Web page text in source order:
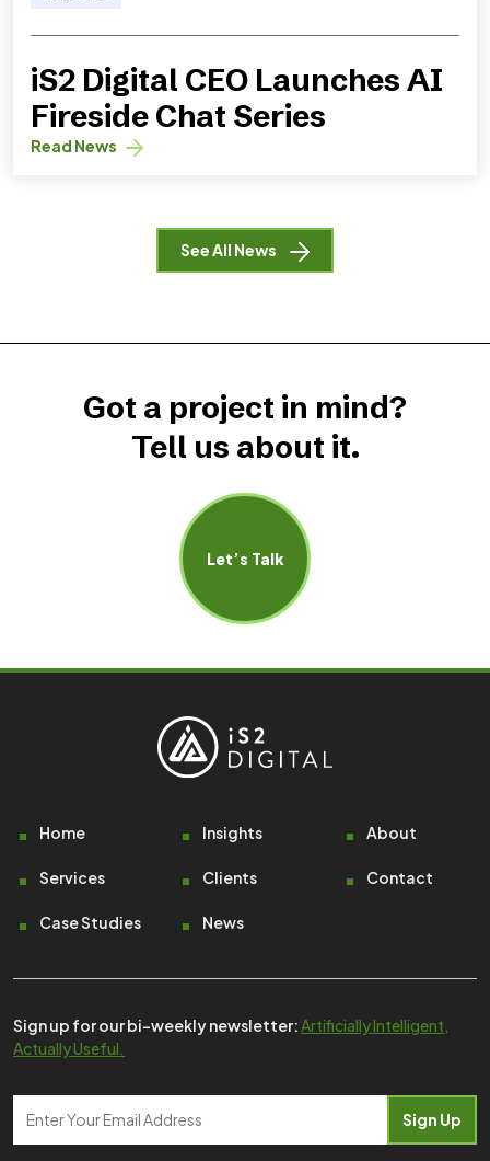
iS2 Digital CEO Launches AI
Fireside Chat Series
Read News
See All News
Got a project in mind?
Tell us about it.
Let’s Talk
Footer
Home
Services
Case Studies
Insights
Clients
News
About
Contact
Sign up for our bi-weekly newsletter:Artificially Intelligent,
Actually Useful.